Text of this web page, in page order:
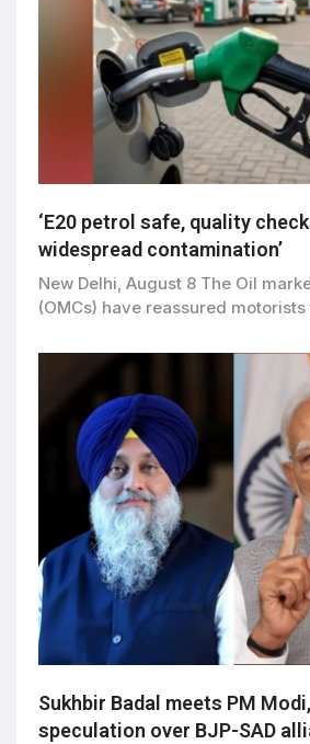
‘E20 petrol safe, quality
widespread contamination’
New Delhi, August 8 The Oil
(OMCs) have reassured
Sukhbir Badal meets PM
speculation over BJP-SAD